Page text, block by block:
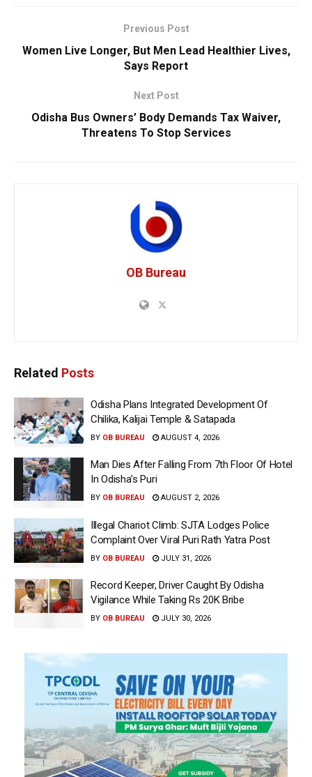
Previous Post
Women Live Longer, But Men Lead Healthier Lives,
Says Report
Next Post
Odisha Bus Owners’ Body Demands Tax Waiver,
Threatens To Stop Services
OB Bureau
Related Posts
Odisha Plans Integrated Development Of
Chilika, Kalijai Temple & Satapada
BY OB BUREAU AUGUST 4, 2026
Man Dies After Falling From 7th Floor Of Hotel
In Odisha’s Puri
BY OB BUREAU AUGUST 2, 2026
Illegal Chariot Climb: SJTA Lodges Police
Complaint Over Viral Puri Rath Yatra Post
BY OB BUREAU JULY 31, 2026
Record Keeper, Driver Caught By Odisha
Vigilance While Taking Rs 20K Bribe
BY OB BUREAU JULY 30, 2026